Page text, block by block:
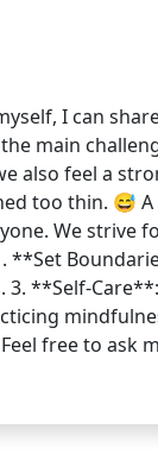
I can
main
also feel a
too thin. 😅 A
We strive
**Set
3. **Self-Care**:
free to ask